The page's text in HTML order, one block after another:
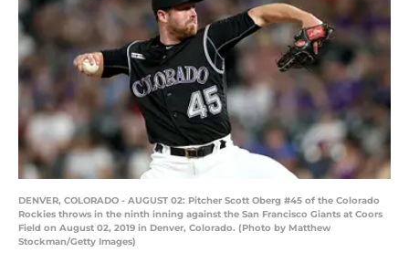
DENVER, COLORADO - AUGUST 02: Pitcher Scott Oberg #45 of the Colorado
Rockies throws in the ninth inning against the San Francisco Giants at Coors
Field on August 02, 2019 in Denver, Colorado. (Photo by Matthew
Stockman/Getty Images)